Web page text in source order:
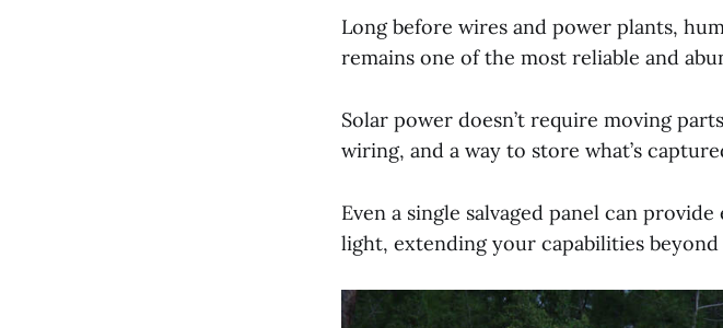
Long before wires and power plants,
remains one of the most reliable and
Solar power doesn’t require moving
wiring, and a way to store what’s
Even a single salvaged panel can
light, extending your capabilities